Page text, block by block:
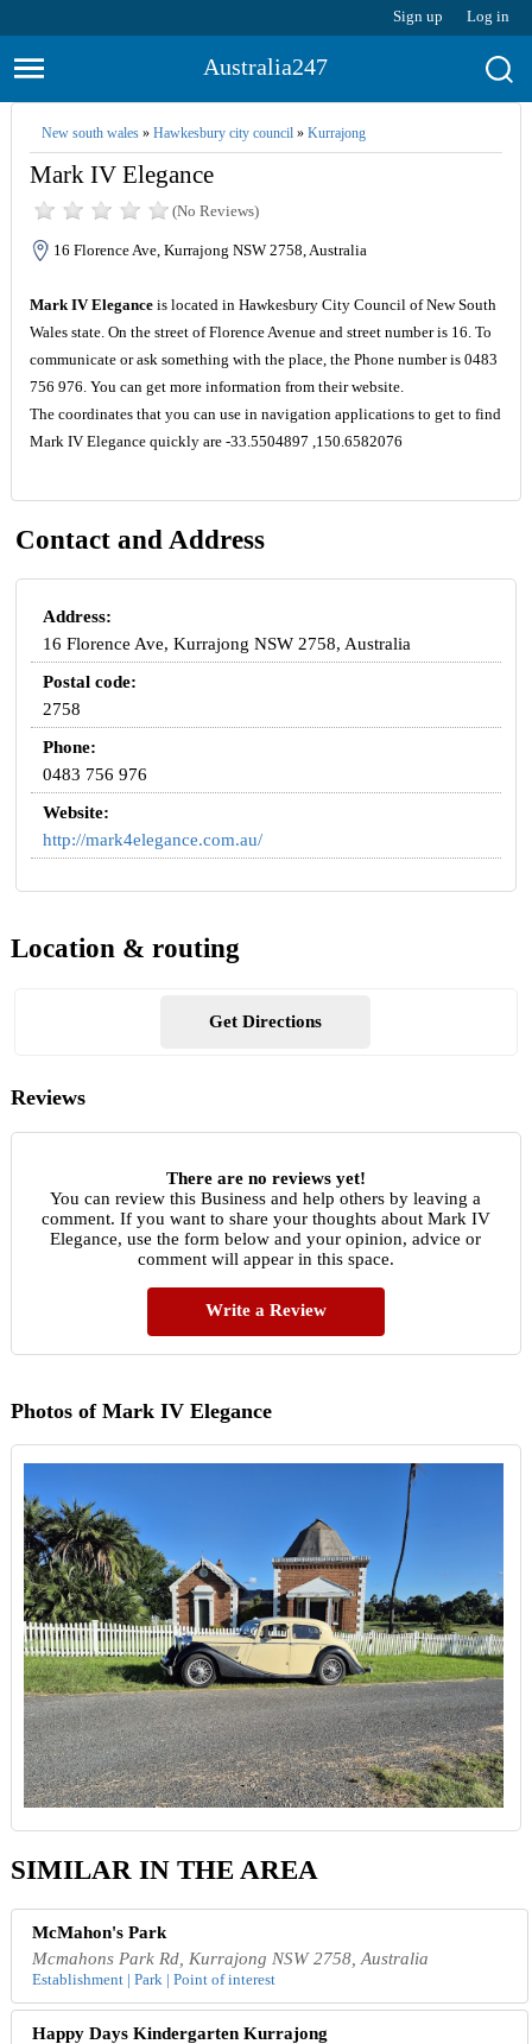
Sign up Log in
Australia247
New south wales» Hawkesbury city council» Kurrajong
Mark IV Elegance
(No Reviews)
16 Florence Ave, Kurrajong NSW 2758, Australia
Mark IV Eleganceis located in Hawkesbury City Council of New South
Wales state. On the street of Florence Avenue and street number is 16. To
communicate or ask something with the place, the Phone number is 0483
756 976. You can get more information from their website.
The coordinates that you can use in navigation applications to get to find
Mark IV Elegance quickly are -33.5504897 ,150.6582076
Contact and Address
Address:
16 Florence Ave, Kurrajong NSW 2758, Australia
Postal code:
2758
Phone:
0483 756 976
Website:
http://mark4elegance.com.au/
Location & routing
Get Directions
Reviews
There are no reviews yet!
You can review this Business and help others by leaving a
comment. If you want to share your thoughts about Mark IV
Elegance, use the form below and your opinion, advice or
comment will appear in this space.
Write a Review
Photos of Mark IV Elegance
SIMILAR IN THE AREA
McMahon's Park
Mcmahons Park Rd, Kurrajong NSW 2758, Australia
Establishment | Park | Point of interest
Happy Days Kindergarten Kurrajong